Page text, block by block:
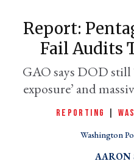
Report:
Fail Audits
GAO says DOD still
exposure’ and
REPORTING
Washington
AARON